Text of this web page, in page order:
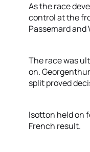
As the race
control at the
Passemard
The race was
on.
split proved
Isotton held on
French result.